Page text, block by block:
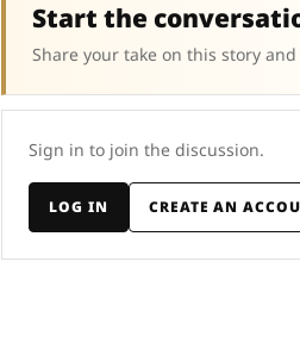
Start the
Share your take on this story
Sign in to join the discussion.
LOG IN CREATE AN